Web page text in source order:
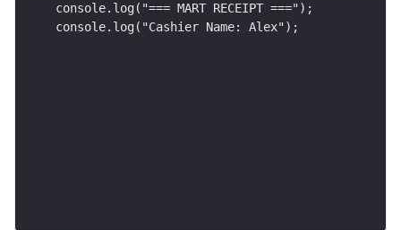
console.log("=== MART RECEIPT ===");
console.log("Cashier Name: Alex");